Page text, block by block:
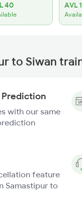
40 AVL
to Siwan
with our same
feature
Samastipur to